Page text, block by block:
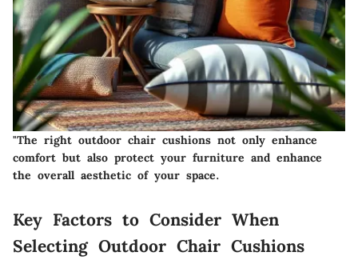
"The right outdoor chair cushions not only enhance
comfort but also protect your furniture and enhance
the overall aesthetic of your space.
Key Factors to Consider When
Selecting Outdoor Chair Cushions